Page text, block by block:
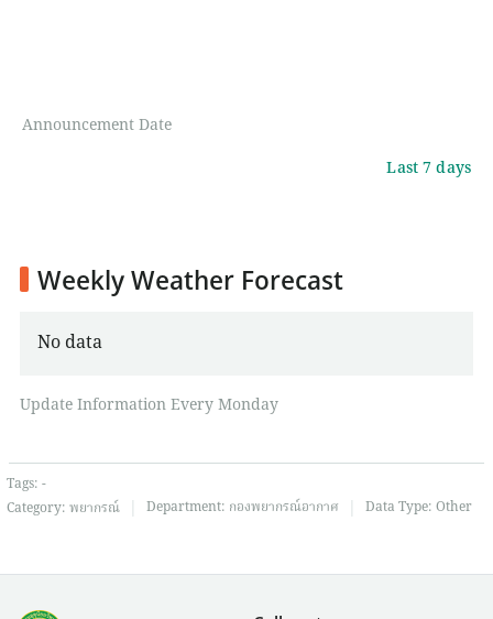
Announcement Date
Last 7 days
Weekly Weather Forecast
No data
Update Information Every Monday
Tags: -
Category: พยากรณ์ Department: กองพยากรณ์อากาศ Data Type: Other